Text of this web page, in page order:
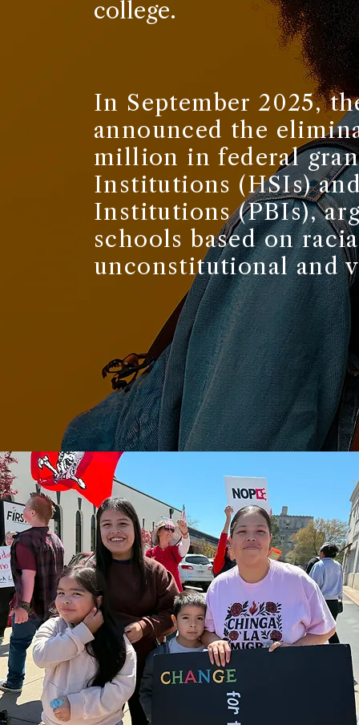
college.
In September 2025,
announced the
million in federal
Institutions (HSIs)
Institutions (PBIs),
schools based on
unconstitutional and